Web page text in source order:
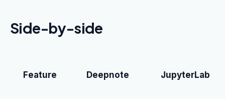
Side-by-side
Feature Deepnote JupyterLab